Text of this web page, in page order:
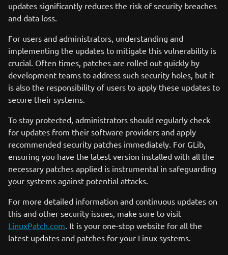
updates significantly reduces the risk of security breaches
and data loss.
For users and administrators, understanding and
implementing the updates to mitigate this vulnerability is
crucial. Often times, patches are rolled out quickly by
development teams to address such security holes, but it
is also the responsibility of users to apply these updates to
secure their systems.
To stay protected, administrators should regularly check
for updates from their software providers and apply
recommended security patches immediately. For GLib,
ensuring you have the latest version installed with all the
necessary patches applied is instrumental in safeguarding
your systems against potential attacks.
For more detailed information and continuous updates on
this and other security issues, make sure to visit
LinuxPatch.com. It is your one-stop website for all the
latest updates and patches for your Linux systems.